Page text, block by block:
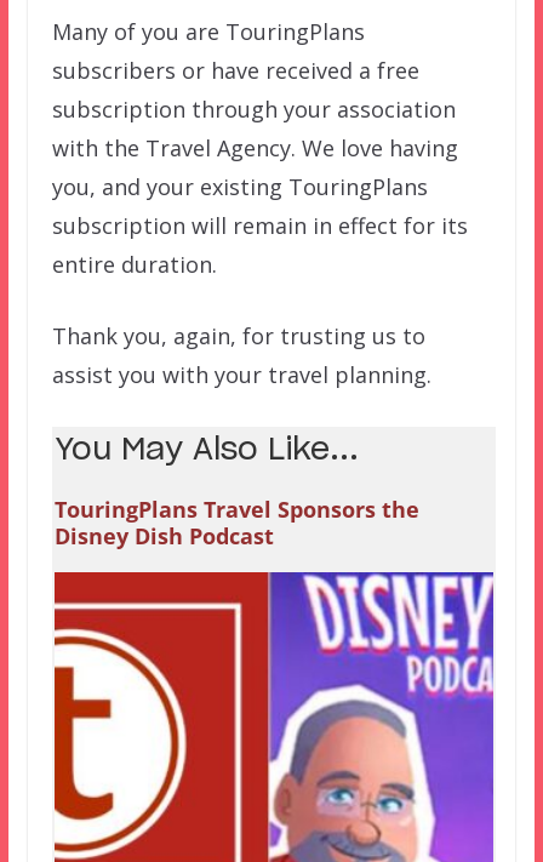
Many of you are TouringPlans
subscribers or have received a free
subscription through your association
with the Travel Agency. We love having
you, and your existing TouringPlans
subscription will remain in effect for its
entire duration.
Thank you, again, for trusting us to
assist you with your travel planning.
You May Also Like...
TouringPlans Travel Sponsors the
Disney Dish Podcast